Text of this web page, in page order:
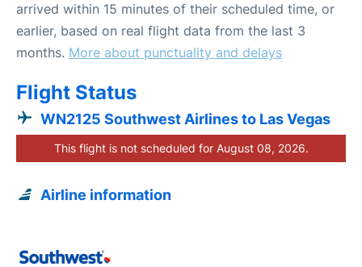
arrived within 15 minutes of their scheduled time, or
earlier, based on real flight data from the last 3
months. More about punctuality and delays
Flight Status
WN2125 Southwest Airlines to Las Vegas
This flight is not scheduled for August 08, 2026.
Airline information